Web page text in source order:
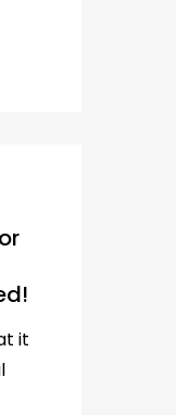
it